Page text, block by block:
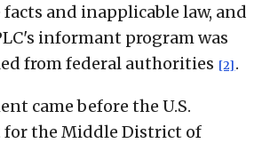
and inapplicable law, and
informant program was
from federal authorities [2] .
came before the U.S.
the Middle District of